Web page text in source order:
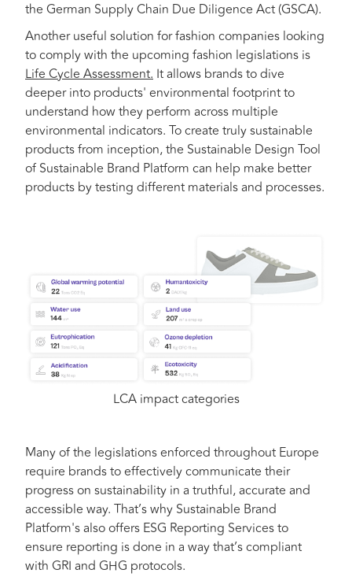
the German Supply Chain Due Diligence Act (GSCA).
Another useful solution for fashion companies looking
to comply with the upcoming fashion legislations is
Life Cycle Assessment. It allows brands to dive
deeper into products' environmental footprint to
understand how they perform across multiple
environmental indicators. To create truly sustainable
products from inception, the Sustainable Design Tool
of Sustainable Brand Platform can help ​​make better
products by testing different materials and processes.
LCA impact categories
Many of the legislations enforced throughout Europe
require brands to effectively communicate their
progress on sustainability in a truthful, accurate and
accessible way. That’s why Sustainable Brand
Platform's also offers ESG Reporting Services to
ensure reporting is done in a way that’s compliant
with GRI and GHG protocols.